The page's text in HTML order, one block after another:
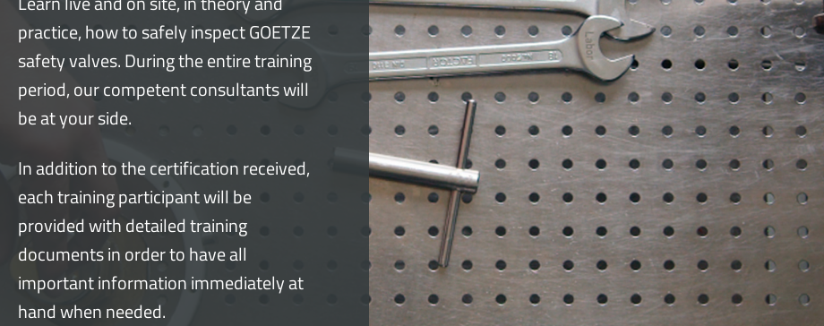
practice, how to safely inspect GOETZE
safety valves. During the entire training
period, our competent consultants will
be at your side.
In addition to the certification received,
each training participant will be
provided with detailed training
documents in order to have all
important information immediately at
hand when needed.